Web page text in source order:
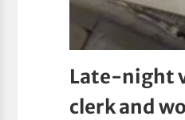
Late-night
clerk and